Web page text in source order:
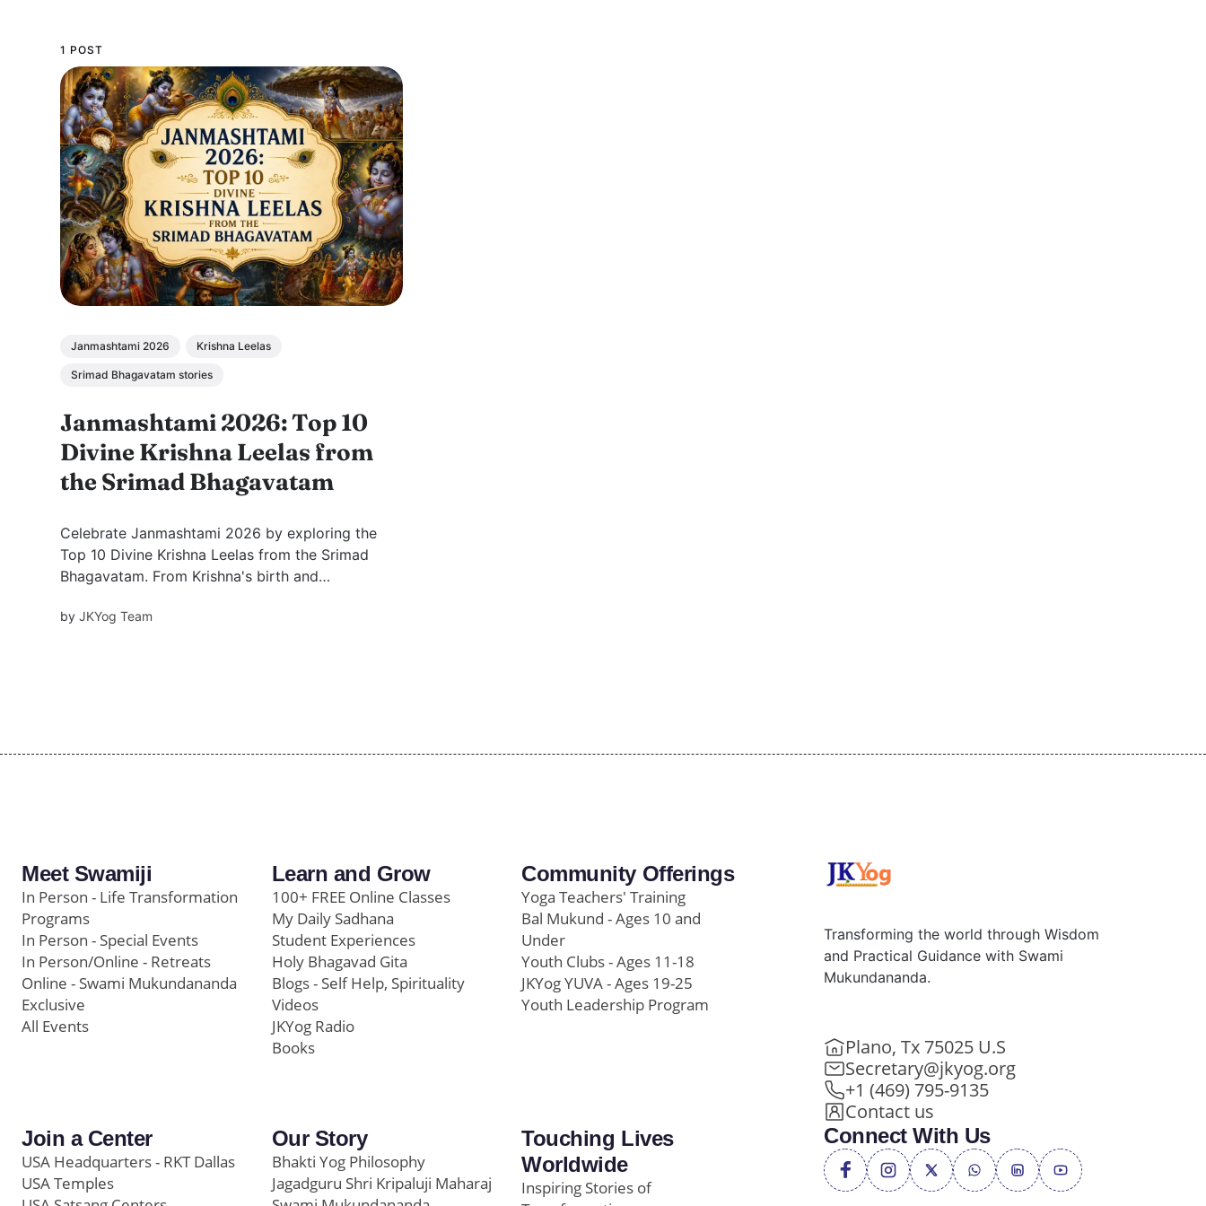
1 POST
Janmashtami 2026 Krishna Leelas
Srimad Bhagavatam stories
Janmashtami 2026: Top 10
Divine Krishna Leelas from
the Srimad Bhagavatam
Celebrate Janmashtami 2026 by exploring the
Top 10 Divine Krishna Leelas from the Srimad
Bhagavatam. From Krishna's birth and
timeless stories filled with devotion, wisdom,
byJKYog Team
Meet Swamiji
In Person - Life Transformation
Programs
In Person - Special Events
In Person/Online - Retreats
Online - Swami Mukundananda
Exclusive
All Events
Learn and Grow
100+ FREE Online Classes
My Daily Sadhana
Student Experiences
Holy Bhagavad Gita
Blogs - Self Help, Spirituality
Videos
JKYog Radio
Books
Community Offerings
Yoga Teachers' Training
Bal Mukund - Ages 10 and
Under
Youth Clubs - Ages 11-18
JKYog YUVA - Ages 19-25
Youth Leadership Program
Join a Center
USA Headquarters - RKT Dallas
USA Temples
Our Story
Bhakti Yog Philosophy
Jagadguru Shri Kripaluji Maharaj
Touching Lives
Worldwide
Inspiring Stories of
Transforming the world through Wisdom
and Practical Guidance with Swami
Mukundananda.
Plano, Tx 75025 U.S
Secretary@jkyog.org
+1 (469) 795-9135
Contact us
Connect With Us